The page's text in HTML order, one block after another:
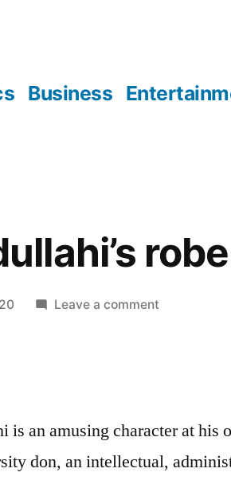
Business
Leave a commenton
colours
is an amusing character at his
don, an intellectual,